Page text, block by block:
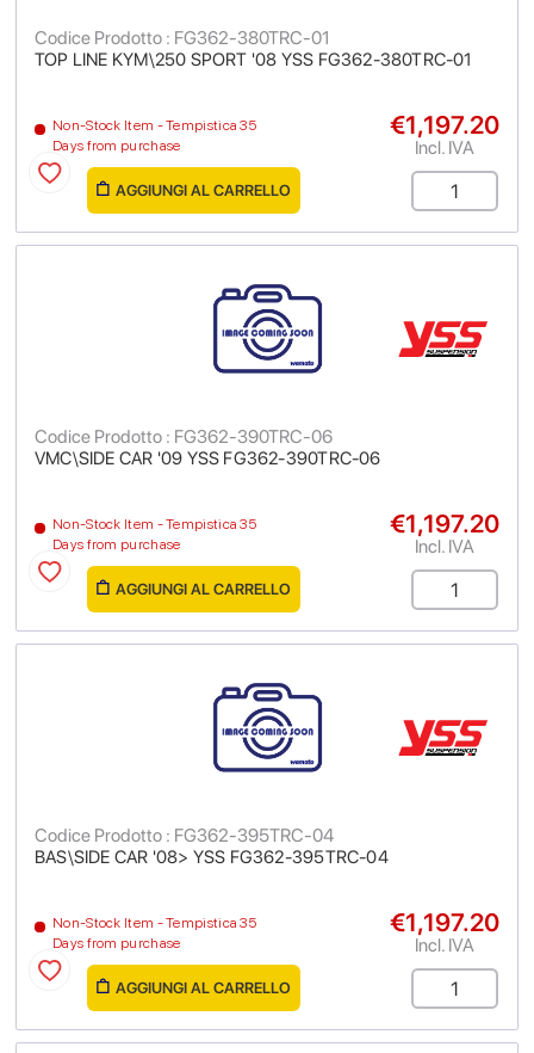
TOP LINE KYM\250 SPORT '08 YSS FG362-380TRC-01
Codice Prodotto : FG362-380TRC-01
Non-Stock Item - Tempistica 35
Days from purchase
€1,197.20
Incl. IVA
AGGIUNGI AL CARRELLO
VMC\SIDE CAR '09 YSS FG362-390TRC-06
Codice Prodotto : FG362-390TRC-06
Non-Stock Item - Tempistica 35
Days from purchase
€1,197.20
Incl. IVA
AGGIUNGI AL CARRELLO
BAS\SIDE CAR '08> YSS FG362-395TRC-04
Codice Prodotto : FG362-395TRC-04
Non-Stock Item - Tempistica 35
Days from purchase
€1,197.20
Incl. IVA
AGGIUNGI AL CARRELLO